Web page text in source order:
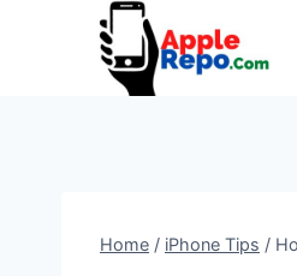
Home / iPhone Tips /